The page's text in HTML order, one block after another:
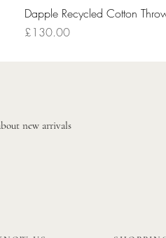
Quick View
Dapple Recycled Cotton
Price
£130.00
new arrivals